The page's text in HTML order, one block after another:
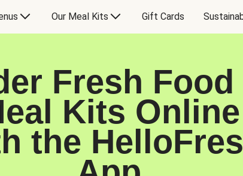
Our Meal Kits Gift Cards
Fresh Food
Kits Online
the